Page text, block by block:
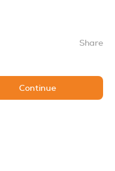
Share
Continue